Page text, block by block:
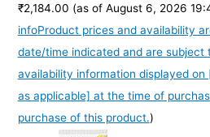
₹2,184.00 (as of August 6, 2026
infoProduct prices and availability
date/time indicated and are subject
availability information displayed on
as applicable] at the time of
purchase of this product.)